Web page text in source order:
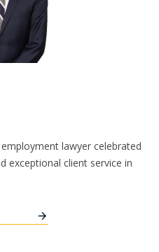
lawyer celebrated
exceptional client service in